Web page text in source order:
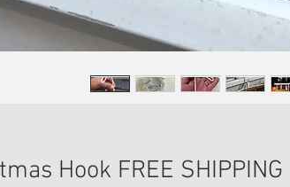
Hook FREE SHIPPING